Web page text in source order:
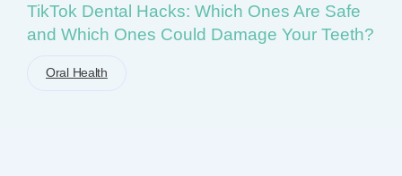
TikTok Dental Hacks: Which Ones Are Safe
and Which Ones Could Damage Your Teeth?
Oral Health